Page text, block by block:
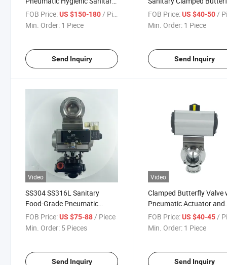
Clamp Butterfly Valve with
Approach Switch for
FOB Price:US $150-180/ Piece
Min. Order: 1 Piece
Send Inquiry
Valve with Double Acting
Pneumatic Actuator
FOB Price: US $40-50/
Min. Order: 1 Piece
Send Inquiry
Video
SS304 SS316L Sanitary
Food-Grade Pneumatic
Clamped Butterfly Valve with
Solenoid-Valve and Limited-
FOB Price:US $75-88 / Piece
Min. Order: 5 Pieces
Send Inquiry
Video
Clamped Butterfly Valve
Pneumatic Actuator and
Solenoid Valve for Food
Cosmetic Milk
FOB Price: US $40-45 /
Min. Order: 1 Piece
Send Inquiry